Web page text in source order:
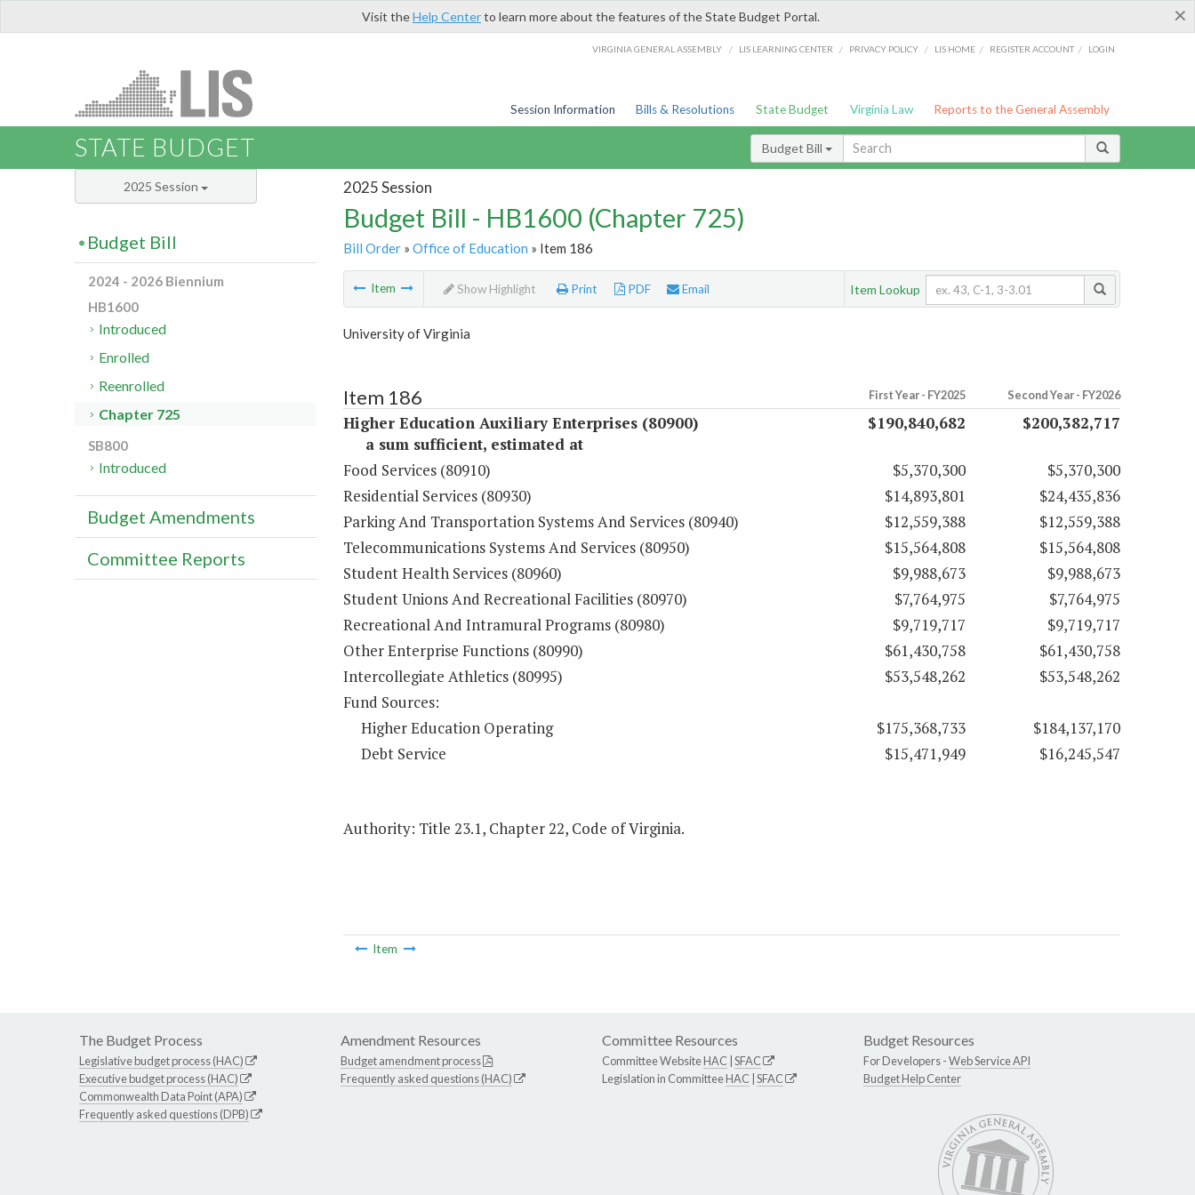
×
Visit theHelp Centerto learn more about the features of the State Budget Portal.
VIRGINIA GENERAL ASSEMBLY / LIS LEARNING CENTER / PRIVACY POLICY / LIS HOME / REGISTER ACCOUNT / LOGIN
Session Information Bills & Resolutions State Budget Virginia Law Reports to the General Assembly
STATE BUDGET Budget Bill
2025 Session
Budget Bill - HB1600 (Chapter 725)
Bill Order» Office of Education » Item 186
Item Show Highlight Print PDF Email Item Lookup
University of Virginia
Item 186 First Year - FY2025 Second Year - FY2026
Higher Education Auxiliary Enterprises (80900)
a sum sufficient, estimated at
$190,840,682 $200,382,717
Food Services (80910) $5,370,300
$5,370,300
Residential Services (80930)
$14,893,801
$24,435,836
Parking And Transportation Systems And Services (80940)
$12,559,388
$12,559,388
Telecommunications Systems And Services (80950)
$15,564,808
$15,564,808
Student Health Services (80960)
$9,988,673
$9,988,673
Student Unions And Recreational Facilities (80970)
$7,764,975
$7,764,975
Recreational And Intramural Programs (80980)
$9,719,717
$9,719,717
Other Enterprise Functions (80990)
$61,430,758
$61,430,758
Intercollegiate Athletics (80995)
$53,548,262
$53,548,262
Fund Sources:
Higher Education Operating
$175,368,733
$184,137,170
Debt Service
$15,471,949 $16,245,547
Authority: Title 23.1, Chapter 22, Code of Virginia.
Item
2025 Session
Budget Bill
2024 - 2026 Biennium
HB1600
Introduced
Enrolled
Reenrolled
Chapter 725
SB800
Introduced
Budget Amendments
Committee Reports
The Budget Process
Legislative budget process (HAC)
Executive budget process (HAC)
Commonwealth Data Point (APA)
Frequently asked questions (DPB)
Amendment Resources
Budget amendment process
Frequently asked questions (HAC)
Committee Resources
Committee WebsiteHAC SFAC
Legislation in CommitteeHAC SFAC
Budget Resources
For Developers -Web Service API
Budget Help Center